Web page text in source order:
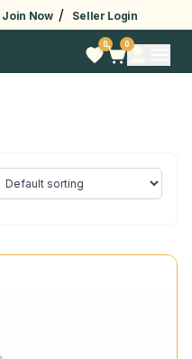
Join Now / Seller Login
0 0